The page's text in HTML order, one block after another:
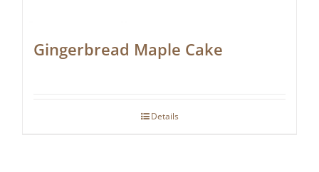
Gingerbread Maple Cake
Details